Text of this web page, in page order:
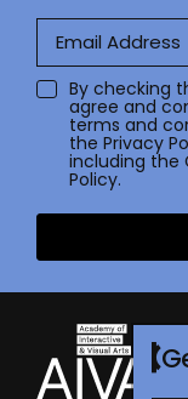
By checking
agree and
terms and
the Privacy
including the
Policy.